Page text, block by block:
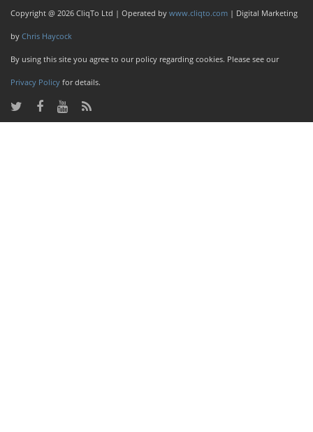
Copyright @ 2026 CliqTo Ltd | Operated by www.cliqto.com | Digital Marketing
by Chris Haycock
By using this site you agree to our policy regarding cookies. Please see our
Privacy Policy for details.